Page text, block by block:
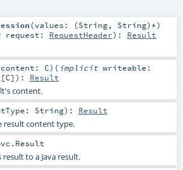
(values: (String, String)*)
request: RequestHeader) : Result
content: C) ( implicit writeable:
[C] ) : Result
content.
String) : Result
result content type.
to a Java result.